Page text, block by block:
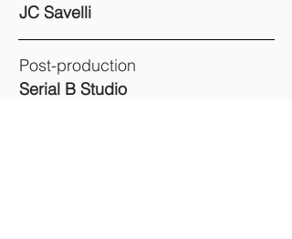
JC Savelli
Post-production
Serial B Studio